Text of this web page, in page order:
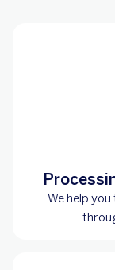
We help